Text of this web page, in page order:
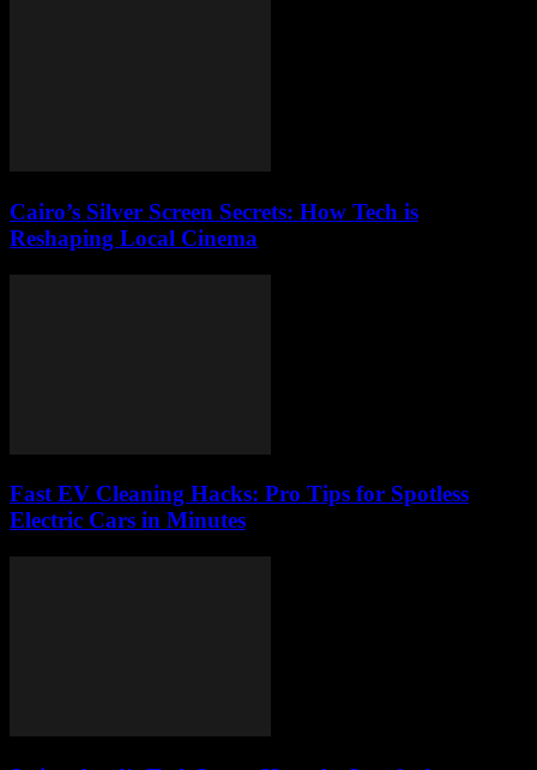
Cairo’s Silver Screen Secrets: How Tech is
Reshaping Local Cinema
Fast EV Cleaning Hacks: Pro Tips for Spotless
Electric Cars in Minutes